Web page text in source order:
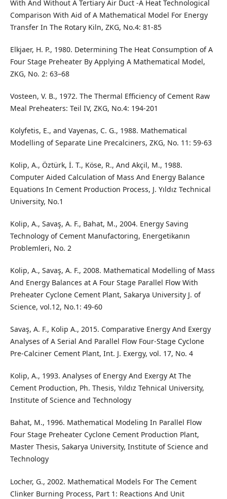
With And Without A Tertiary Air Duct -A Heat Technological
Comparison With Aid of A Mathematical Model For Energy
Transfer In The Rotary Kiln, ZKG, No.4: 81-85
Elkjaer, H. P., 1980. Determining The Heat Consumption of A
Four Stage Preheater By Applying A Mathematical Model,
ZKG, No. 2: 63–68
Vosteen, V. B., 1972. The Thermal Efficiency of Cement Raw
Meal Preheaters: Teil IV, ZKG, No.4: 194-201
Kolyfetis, E., and Vayenas, C. G., 1988. Mathematical
Modelling of Separate Line Precalciners, ZKG, No. 11: 59-63
Kolip, A., Öztürk, İ. T., Köse, R., And Akçil, M., 1988.
Computer Aided Calculation of Mass And Energy Balance
Equations In Cement Production Process, J. Yıldız Technical
University, No.1
Kolip, A., Savaş, A. F., Bahat, M., 2004. Energy Saving
Technology of Cement Manufactoring, Energetikanın
Problemleri, No. 2
Kolip, A., Savaş, A. F., 2008. Mathematical Modelling of Mass
And Energy Balances at A Four Stage Parallel Flow With
Preheater Cyclone Cement Plant, Sakarya University J. of
Science, vol.12, No.1: 49-60
Savaş, A. F., Kolip A., 2015. Comparative Energy And Exergy
Analyses of A Serial And Parallel Flow Four-Stage Cyclone
Pre-Calciner Cement Plant, Int. J. Exergy, vol. 17, No. 4
Kolip, A., 1993. Analyses of Energy And Exergy At The
Cement Production, Ph. Thesis, Yıldız Tehnical University,
Institute of Science and Technology
Bahat, M., 1996. Mathematical Modeling In Parallel Flow
Four Stage Preheater Cyclone Cement Production Plant,
Master Thesis, Sakarya University, Institute of Science and
Technology
Locher, G., 2002. Mathematical Models For The Cement
Clinker Burning Process, Part 1: Reactions And Unit